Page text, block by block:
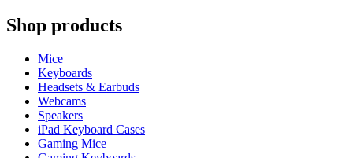
Shop products
Mice
Keyboards
Headsets & Earbuds
Webcams
Speakers
iPad Keyboard Cases
Gaming Mice